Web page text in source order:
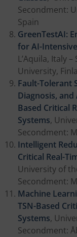
Secondment:
Spain
GreenTestAI:
for AI-
L’Aquila, Italy
University,
Fault-Tolerant
Diagnosis,
Based Critical
Systems,
Secondment:
Intelligent
Critical Real-
University of
Secondment:
Machine
TSN-Based
Systems,
Secondment: